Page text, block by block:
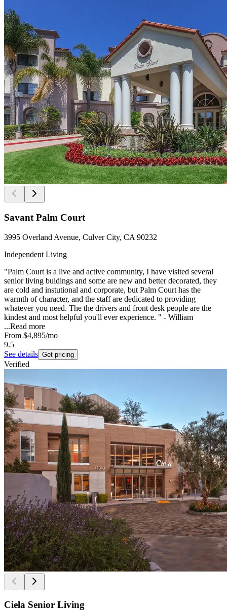
Savant Palm Court
3995 Overland Avenue, Culver City, CA 90232
Independent Living
"Palm Court is a live and active community, I have visited several
senior living buldings and some are new and better decorated, they
are cold and instutional and corporate, but Palm Court has the
warmth of character, and the staff are dedicated to providing
whatever you need. The the drivers and front desk people are the
kindest and most helpful you'll ever experience. " - William
...Read more
From $4,895/mo
9.5
See details Get pricing
Verified
Ciela Senior Living